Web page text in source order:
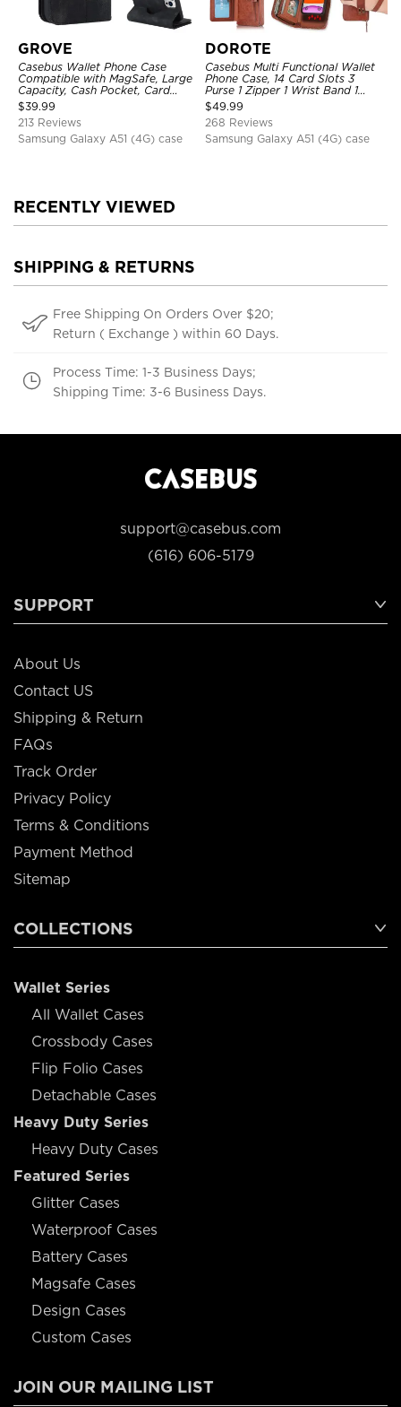
GROVE
Casebus Wallet Phone Case
Compatible with MagSafe, Large
Capacity, Cash Pocket, Card
Slots, Flip Folio, Magnetic
Closure & RFID Blocking,
Support Wireless Charging,
Shockproof Cover
$39.99
213 Reviews
Samsung Galaxy A51 (4G) case
DOROTE
Casebus Multi Functional Wallet
Phone Case, 14 Card Slots 3
Purse 1 Zipper 1 Wrist Band 1
Metal Buckle, Wrist Strap Clutch
Magnetic Detachable
$49.99
268 Reviews
Samsung Galaxy A51 (4G) case
RECENTLY VIEWED
SHIPPING & RETURNS
Free Shipping On Orders Over $20;
Return ( Exchange ) within 60 Days.
Process Time: 1-3 Business Days;
Shipping Time: 3-6 Business Days.
support@casebus.com
(616) 606-5179
SUPPORT
About Us
Contact US
Shipping & Return
FAQs
Track Order
Privacy Policy
Terms & Conditions
Payment Method
Sitemap
COLLECTIONS
Wallet Series
All Wallet Cases
Crossbody Cases
Flip Folio Cases
Detachable Cases
Heavy Duty Series
Heavy Duty Cases
Featured Series
Glitter Cases
Waterproof Cases
Battery Cases
Magsafe Cases
Design Cases
Custom Cases
JOIN OUR MAILING LIST